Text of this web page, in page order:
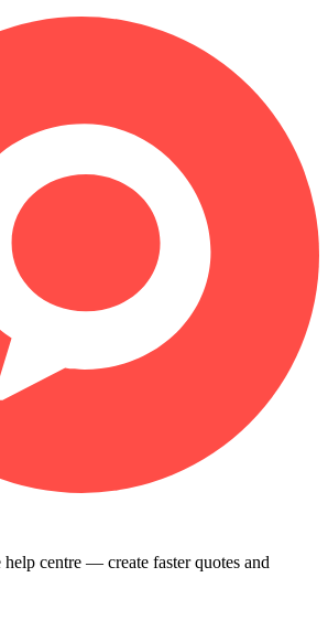
centre — create faster quotes and